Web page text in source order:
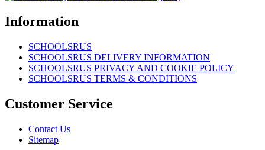
Information
SCHOOLSRUS
SCHOOLSRUS DELIVERY INFORMATION
SCHOOLSRUS PRIVACY AND COOKIE POLICY
SCHOOLSRUS TERMS & CONDITIONS
Customer Service
Contact Us
Sitemap